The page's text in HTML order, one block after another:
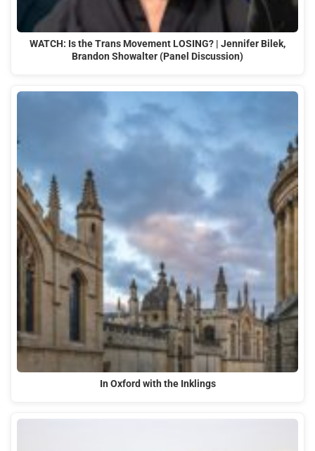
WATCH: Is the Trans Movement LOSING? | Jennifer Bilek,
Brandon Showalter (Panel Discussion)
In Oxford with the Inklings